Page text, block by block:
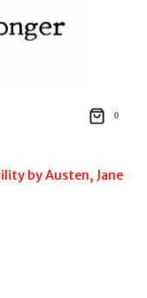
0
by Austen, Jane